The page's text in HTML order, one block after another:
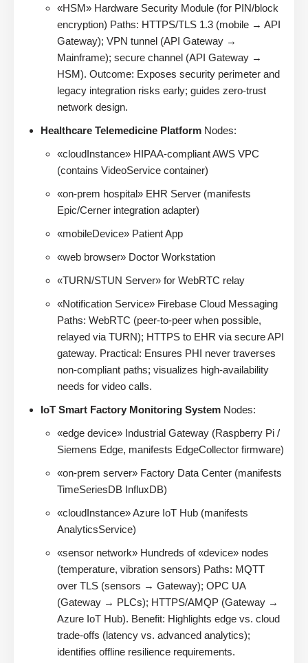
«HSM» Hardware Security Module (for PIN/block
encryption) Paths: HTTPS/TLS 1.3 (mobile → API
Gateway); VPN tunnel (API Gateway →
Mainframe); secure channel (API Gateway →
HSM). Outcome: Exposes security perimeter and
legacy integration risks early; guides zero-trust
network design.
Healthcare Telemedicine Platform Nodes:
«cloudInstance» HIPAA-compliant AWS VPC
(contains VideoService container)
«on-prem hospital» EHR Server (manifests
Epic/Cerner integration adapter)
«mobileDevice» Patient App
«web browser» Doctor Workstation
«TURN/STUN Server» for WebRTC relay
«Notification Service» Firebase Cloud Messaging
Paths: WebRTC (peer-to-peer when possible,
relayed via TURN); HTTPS to EHR via secure API
gateway. Practical: Ensures PHI never traverses
non-compliant paths; visualizes high-availability
needs for video calls.
IoT Smart Factory Monitoring System Nodes:
«edge device» Industrial Gateway (Raspberry Pi /
Siemens Edge, manifests EdgeCollector firmware)
«on-prem server» Factory Data Center (manifests
TimeSeriesDB InfluxDB)
«cloudInstance» Azure IoT Hub (manifests
AnalyticsService)
«sensor network» Hundreds of «device» nodes
(temperature, vibration sensors) Paths: MQTT
over TLS (sensors → Gateway); OPC UA
(Gateway → PLCs); HTTPS/AMQP (Gateway →
Azure IoT Hub). Benefit: Highlights edge vs. cloud
trade-offs (latency vs. advanced analytics);
identifies offline resilience requirements.